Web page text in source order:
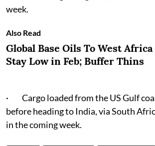
week.
Also Read
Global Base Oils To West Africa
Stay Low in Feb; Buffer Thins
· Cargo loaded from the US Gulf
before heading to India, via South
in the coming week.